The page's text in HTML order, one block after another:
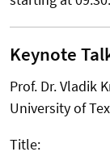
Keynote
Prof. Dr. Vladik
University of
Title: